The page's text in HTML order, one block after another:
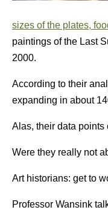
sizes of the plates,
paintings of the Last
2000.
According to their
expanding in about
Alas, their data points
Were they really not
Art historians: get to
Professor Wansink